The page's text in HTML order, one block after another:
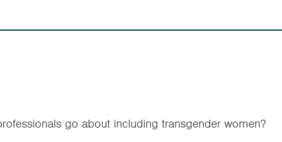
go about including transgender women?